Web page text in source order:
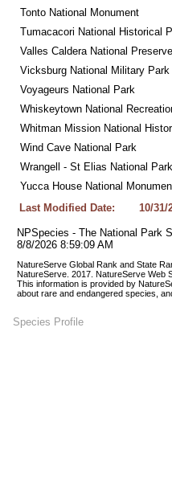
Tonto National Monument
Tumacacori National Historical
Valles Caldera National Preserve
Vicksburg National Military Park
Voyageurs National Park
Whiskeytown National
Whitman Mission National
Wind Cave National Park
Wrangell - St Elias National
Yucca House National
Last Modified Date:
10/31/
NPSpecies - The National Park
8/8/2026 8:59:09 AM
NatureServe Global Rank and State
NatureServe. 2017. NatureServe Web
This information is provided by
about rare and endangered species,
Species Profile